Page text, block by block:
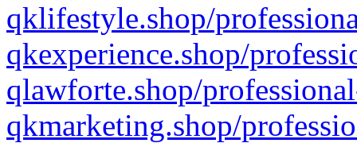
qklifestyle.shop/
qkexperience.shop/
qlawforte.shop/
qkmarketing.shop/